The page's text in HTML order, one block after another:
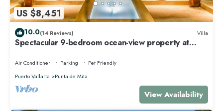
US $8,451
10.0(14 Reviews) Villa
Spectacular 9-bedroom ocean-view property at
Four Seasons Punta Mita - sleeps 25
Air Conditioner Parking
Pet Friendly
Puerto Vallarta
Punta de Mita
View Availability